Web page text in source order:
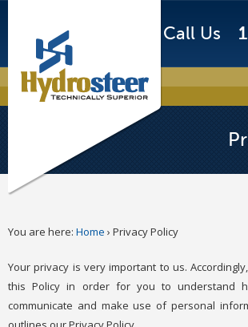
Call Us
You are here: Home › Privacy Policy
Your privacy is very important to us.
this Policy in order for you to understand
communicate and make use of personal